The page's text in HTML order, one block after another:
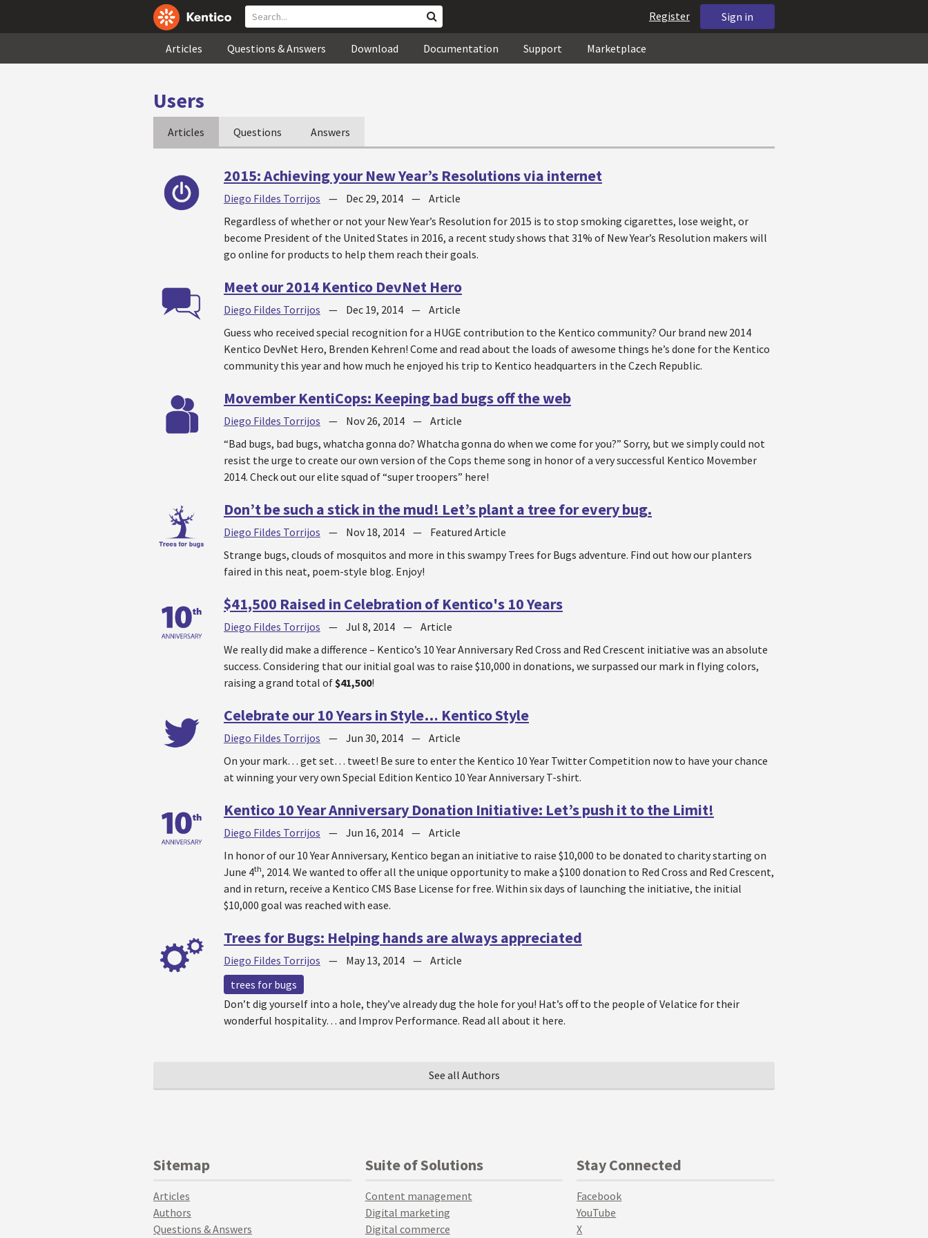
Sign in
Register
Articles Questions & Answers Download Documentation Support Marketplace
Users
Articles Questions Answers
2015: Achieving your New Year’s Resolutions via internet
Diego Fildes Torrijos — Dec 29, 2014 — Article
Regardless of whether or not your New Year’s Resolution for 2015 is to stop smoking cigarettes, lose weight, or
become President of the United States in 2016, a recent study shows that 31% of New Year’s Resolution makers will
go online for products to help them reach their goals.
Meet our 2014 Kentico DevNet Hero
Diego Fildes Torrijos — Dec 19, 2014 — Article
Guess who received special recognition for a HUGE contribution to the Kentico community? Our brand new 2014
Kentico DevNet Hero, Brenden Kehren! Come and read about the loads of awesome things he’s done for the Kentico
community this year and how much he enjoyed his trip to Kentico headquarters in the Czech Republic.
Movember KentiCops: Keeping bad bugs off the web
Diego Fildes Torrijos — Nov 26, 2014 — Article
“Bad bugs, bad bugs, whatcha gonna do? Whatcha gonna do when we come for you?” Sorry, but we simply could not
resist the urge to create our own version of the Cops theme song in honor of a very successful Kentico Movember
2014. Check out our elite squad of “super troopers” here!
Don’t be such a stick in the mud! Let’s plant a tree for every bug.
Diego Fildes Torrijos — Nov 18, 2014 — Featured Article
Strange bugs, clouds of mosquitos and more in this swampy Trees for Bugs adventure. Find out how our planters
faired in this neat, poem-style blog. Enjoy!
$41,500 Raised in Celebration of Kentico's 10 Years
Diego Fildes Torrijos — Jul 8, 2014 — Article
We really did make a difference – Kentico’s 10 Year Anniversary Red Cross and Red Crescent initiative was an absolute
success. Considering that our initial goal was to raise $10,000 in donations, we surpassed our mark in flying colors,
raising a grand total of$41,500!
Celebrate our 10 Years in Style… Kentico Style
Diego Fildes Torrijos — Jun 30, 2014 — Article
On your mark… get set… tweet! Be sure to enter the Kentico 10 Year Twitter Competition now to have your chance
at winning your very own Special Edition Kentico 10 Year Anniversary T-shirt.
Kentico 10 Year Anniversary Donation Initiative: Let’s push it to the Limit!
Diego Fildes Torrijos — Jun 16, 2014 — Article
In honor of our 10 Year Anniversary, Kentico began an initiative to raise $10,000 to be donated to charity starting on
June 4th, 2014. We wanted to offer all the unique opportunity to make a $100 donation to Red Cross and Red Crescent,
and in return, receive a Kentico CMS Base License for free. Within six days of launching the initiative, the initial
$10,000 goal was reached with ease.
Trees for Bugs: Helping hands are always appreciated
Diego Fildes Torrijos — May 13, 2014 — Article
trees for bugs
Don’t dig yourself into a hole, they’ve already dug the hole for you! Hat’s off to the people of Velatice for their
wonderful hospitality… and Improv Performance. Read all about it here.
See all Authors
Sitemap
Articles
Authors
Questions & Answers
Suite of Solutions
Content management
Digital marketing
Digital commerce
Stay Connected
Facebook
YouTube
X